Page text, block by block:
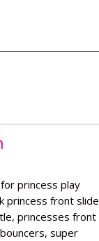
princess play
princess front slide
princesses front
super